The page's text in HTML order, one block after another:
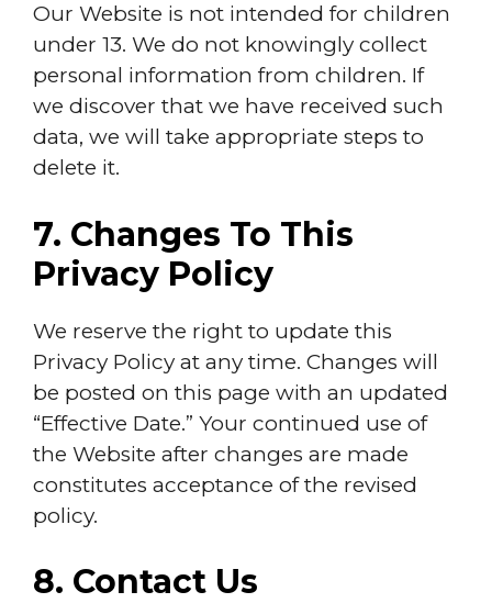
Our Website is not intended for children
under 13. We do not knowingly collect
personal information from children. If
we discover that we have received such
data, we will take appropriate steps to
delete it.
7. Changes To This
Privacy Policy
We reserve the right to update this
Privacy Policy at any time. Changes will
be posted on this page with an updated
“Effective Date.” Your continued use of
the Website after changes are made
constitutes acceptance of the revised
policy.
8. Contact Us